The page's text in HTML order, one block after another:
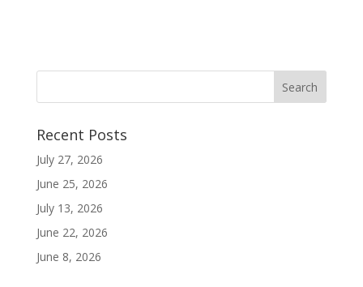
Recent Posts
July 27, 2026
June 25, 2026
July 13, 2026
June 22, 2026
June 8, 2026